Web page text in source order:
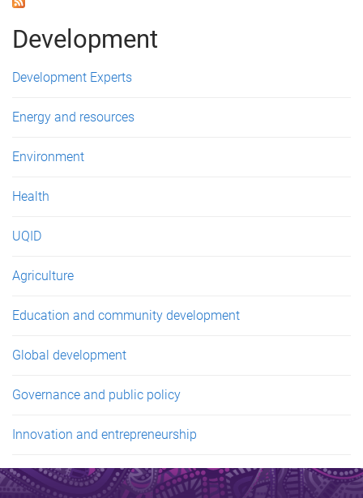
g
e
s
Development
Development Experts
Energy and resources
Environment
Health
UQID
Agriculture
Education and community development
Global development
Governance and public policy
Innovation and entrepreneurship